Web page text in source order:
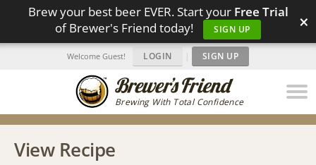
Brew your best beer EVER. Start your Free Trial
of Brewer's Friend today!
SIGN UP ×
Brewing With Total Confidence
Welcome Guest! LOGIN | SIGN UP
View Recipe